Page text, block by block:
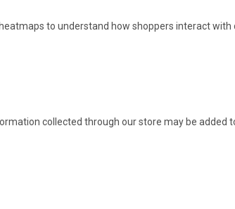
to understand how shoppers interact
collected through our store may be